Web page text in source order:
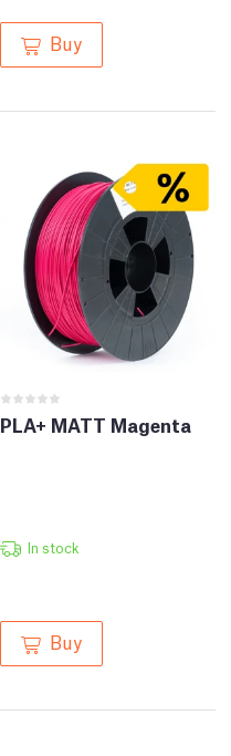
Buy
PLA+ MATT Magenta
In stock
Buy